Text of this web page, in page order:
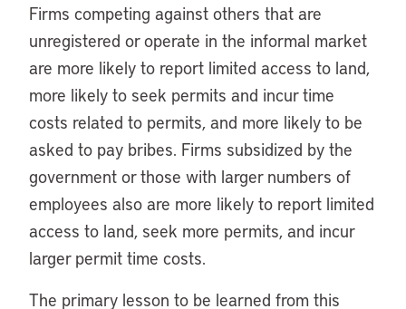
Firms competing against others that are
unregistered or operate in the informal market
are more likely to report limited access to land,
more likely to seek permits and incur time
costs related to permits, and more likely to be
asked to pay bribes. Firms subsidized by the
government or those with larger numbers of
employees also are more likely to report limited
access to land, seek more permits, and incur
larger permit time costs.
The primary lesson to be learned from this